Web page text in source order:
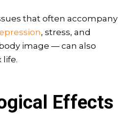
that often accompany
, stress, and
image — can also
life.
Effects